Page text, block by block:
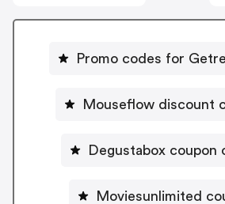
Promo codes for
Mouseflow discount
Degustabox coupon
Moviesunlimited